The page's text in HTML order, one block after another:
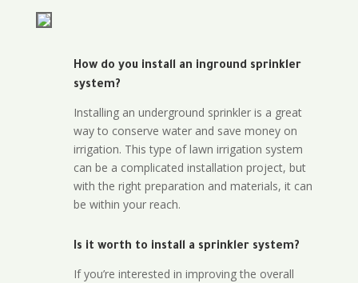
How do you install an inground sprinkler
system?
Installing an underground sprinkler is a great
way to conserve water and save money on
irrigation. This type of lawn irrigation system
can be a complicated installation project, but
with the right preparation and materials, it can
be within your reach.
Is it worth to install a sprinkler system?
If you’re interested in improving the overall